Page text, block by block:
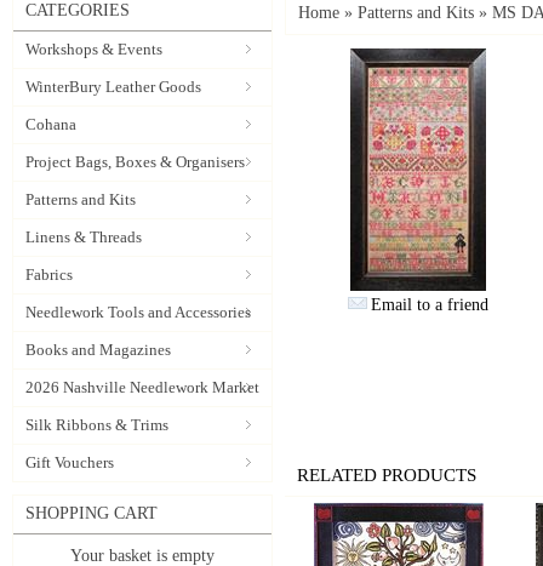
CATEGORIES
Workshops & Events
WinterBury Leather Goods
Cohana
Project Bags, Boxes & Organisers
Patterns and Kits
Linens & Threads
Fabrics
Needlework Tools and Accessories
Books and Magazines
2026 Nashville Needlework Market
Silk Ribbons & Trims
Gift Vouchers
SHOPPING CART
Your basket is empty
Home » Patterns and Kits » MS
Email to a friend
RELATED PRODUCTS